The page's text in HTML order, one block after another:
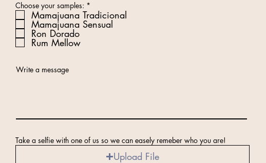
Choose your samples: *
e
q
u
Mamajuana Tradicional
Mamajuana Sensual
Ron Dorado
Rum Mellow
Write a message
Take a selfie with one of us so we can easely remeber who you are!
Upload File